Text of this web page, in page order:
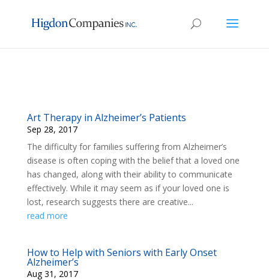
Art Therapy in Alzheimer’s Patients
Sep 28, 2017
The difficulty for families suffering from Alzheimer’s
disease is often coping with the belief that a loved one
has changed, along with their ability to communicate
effectively. While it may seem as if your loved one is
lost, research suggests there are creative...
read more
How to Help with Seniors with Early Onset
Alzheimer’s
Aug 31, 2017